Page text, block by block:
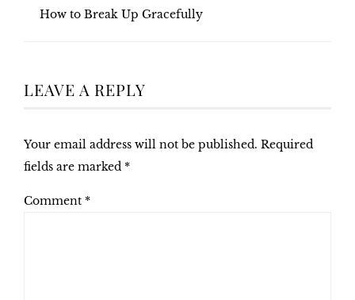
How to Break Up Gracefully
LEAVE A REPLY
Your email address will not be published. Required
fields are marked *
Comment *